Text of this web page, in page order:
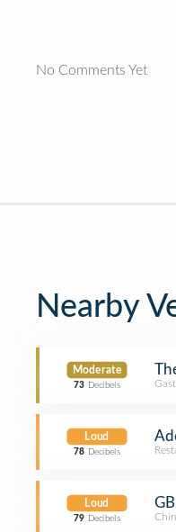
No Comments Yet
Nearby
Moderate
73 Decibels
Loud
78 Decibels
Loud
79 Decibels